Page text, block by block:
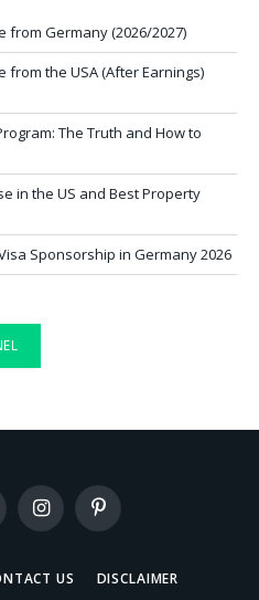
from Germany (2026/2027)
from the USA (After Earnings)
The Truth and How to
in the US and Best Property
Sponsorship in Germany 2026
InstagramPinterest
US DISCLAIMER